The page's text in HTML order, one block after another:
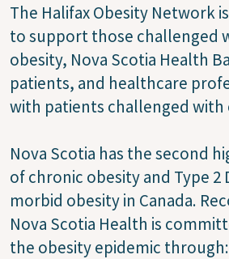
The Halifax Obesity Network
to support those challenged
obesity, Nova Scotia Health
patients, and healthcare
with patients challenged with
Nova Scotia has the second
of chronic obesity and Type 2
morbid obesity in Canada.
Nova Scotia Health is
the obesity epidemic through: